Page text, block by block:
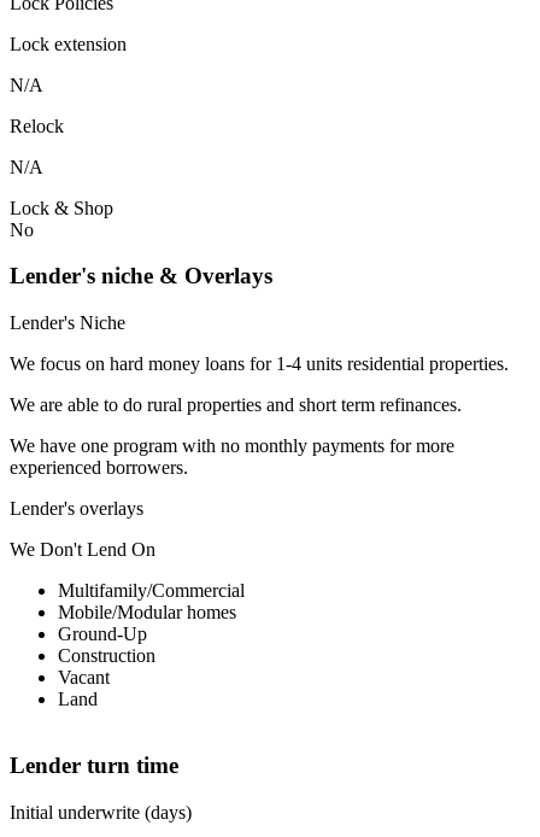
Lock extension
N/A
Relock
N/A
Lock & Shop
No
Lender's niche & Overlays
Lender's Niche
We focus on hard money loans for 1-4 units residential properties.
We are able to do rural properties and short term refinances.
We have one program with no monthly payments for more
experienced borrowers.
Lender's overlays
We Don't Lend On
Multifamily/Commercial
Mobile/Modular homes
Ground-Up
Construction
Vacant
Land
Lender turn time
Initial underwrite (days)